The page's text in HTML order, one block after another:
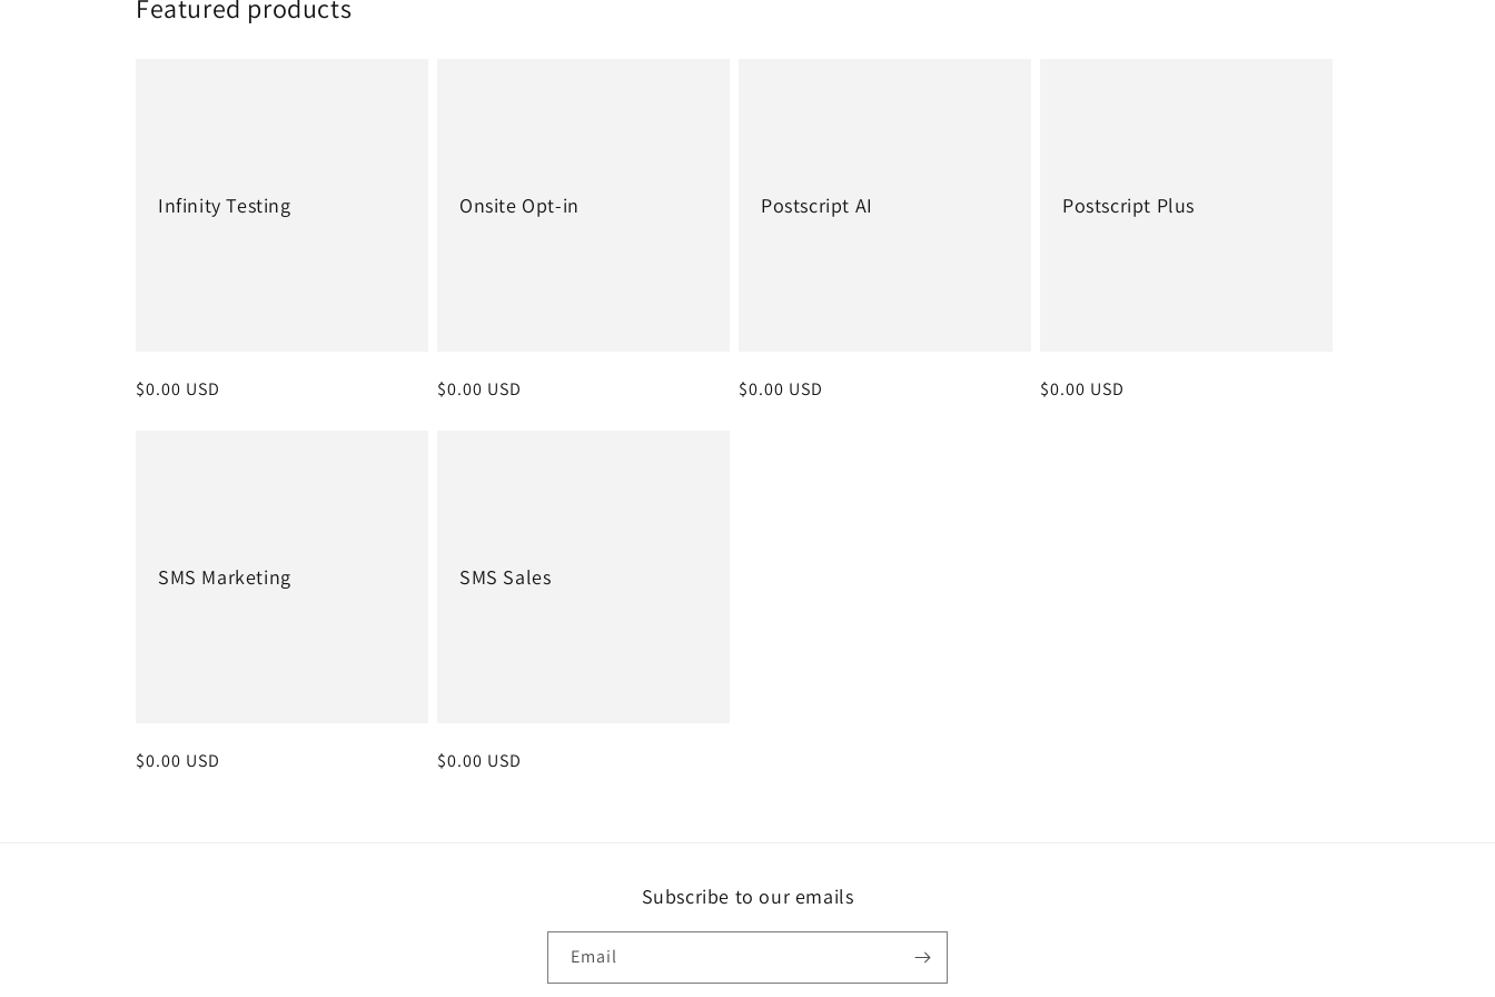
Featured products
Infinity Testing
Regular
$0.00 USD
Onsite Opt-in
Regular
$0.00 USD
Postscript AI
Regular
$0.00 USD
Postscript Plus
Regular
$0.00 USD
SMS Marketing
Regular
$0.00 USD
SMS Sales
Regular
$0.00 USD
Subscribe to our emails
Email